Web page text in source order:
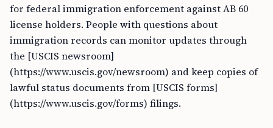
for federal immigration enforcement against AB 60
license holders. People with questions about
immigration records can monitor updates through
the [USCIS newsroom]
(https://www.uscis.gov/newsroom) and keep copies of
lawful status documents from [USCIS forms]
(https://www.uscis.gov/forms) filings.